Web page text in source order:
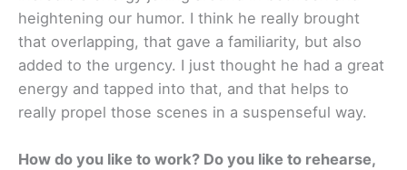
heightening our humor. I think he really brought
that overlapping, that gave a familiarity, but also
added to the urgency. I just thought he had a great
energy and tapped into that, and that helps to
really propel those scenes in a suspenseful way.
How do you like to work? Do you like to rehearse,